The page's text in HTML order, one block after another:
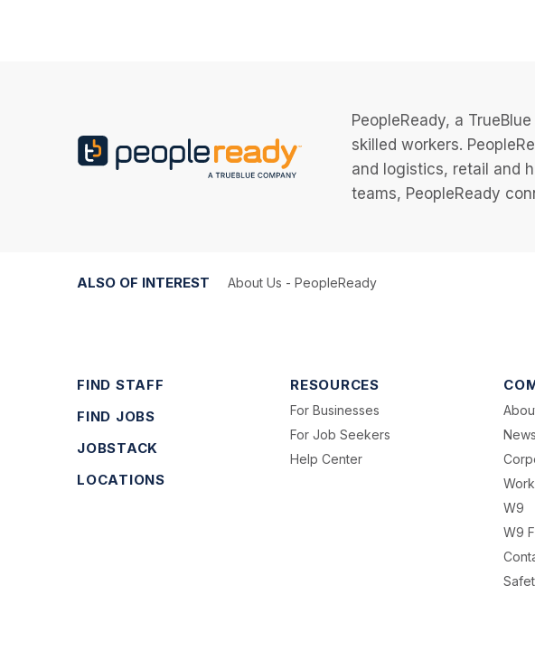
PeopleReady, a
skilled workers.
and logistics, retail and
teams, PeopleReady
ALSO OF INTEREST About Us - PeopleReady
FIND STAFF
FIND JOBS
JOBSTACK
LOCATIONS
RESOURCES
For Businesses
For Job Seekers
Help Center
W9
W9